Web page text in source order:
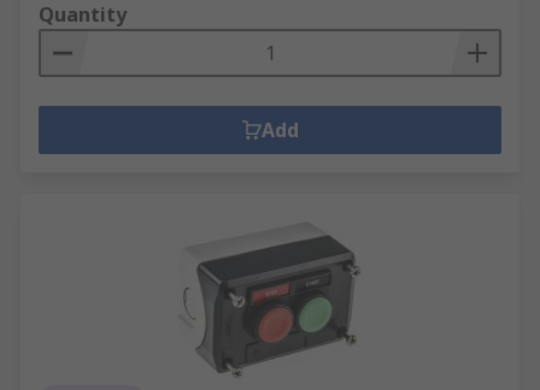
Quantity
Add